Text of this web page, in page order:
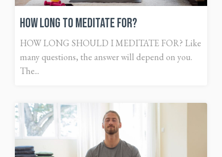
How Long To Meditate For?
HOW LONG SHOULD I MEDITATE FOR? Like
many questions, the answer will depend on you.
The...